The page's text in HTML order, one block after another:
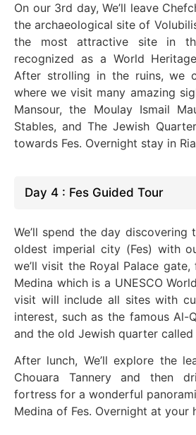
On our 3rd day, We’ll leave
the archaeological site of
the most attractive site in
recognized as a World
After strolling in the ruins, we
where we visit many amazing
Mansour, the Moulay Ismail
Stables, and The Jewish
towards Fes. Overnight stay in
Day 4 : Fes Guided Tour
We’ll spend the day
oldest imperial city (Fes) with
we’ll visit the Royal Palace
Medina which is a UNESCO
visit will include all sites with
interest, such as the famous Al-
and the old Jewish quarter called
After lunch, We’ll explore the
Chouara Tannery and then
fortress for a wonderful
Medina of Fes. Overnight at your